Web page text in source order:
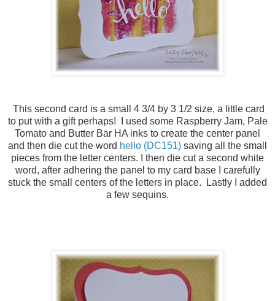
This second card is a small 4 3/4 by 3 1/2 size, a little card
to put with a gift perhaps! I used some Raspberry Jam, Pale
Tomato and Butter Bar HA inks to create the center panel
and then die cut the word hello (DC151) saving all the small
pieces from the letter centers. I then die cut a second white
word, after adhering the panel to my card base I carefully
stuck the small centers of the letters in place. Lastly I added
a few sequins.